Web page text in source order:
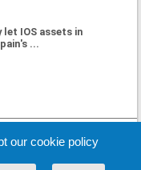
IOS assets in
...
our cookie policy